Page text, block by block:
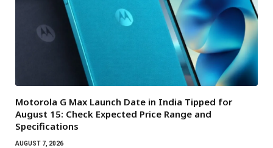
Motorola G Max Launch Date in India Tipped for
August 15: Check Expected Price Range and
Specifications
AUGUST 7, 2026